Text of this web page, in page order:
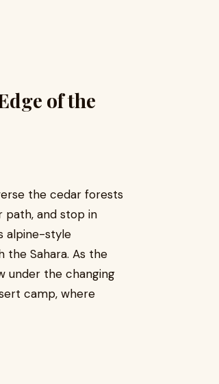
of the
the cedar forests
path, and stop in
alpine-style
the Sahara. As the
under the changing
camp, where